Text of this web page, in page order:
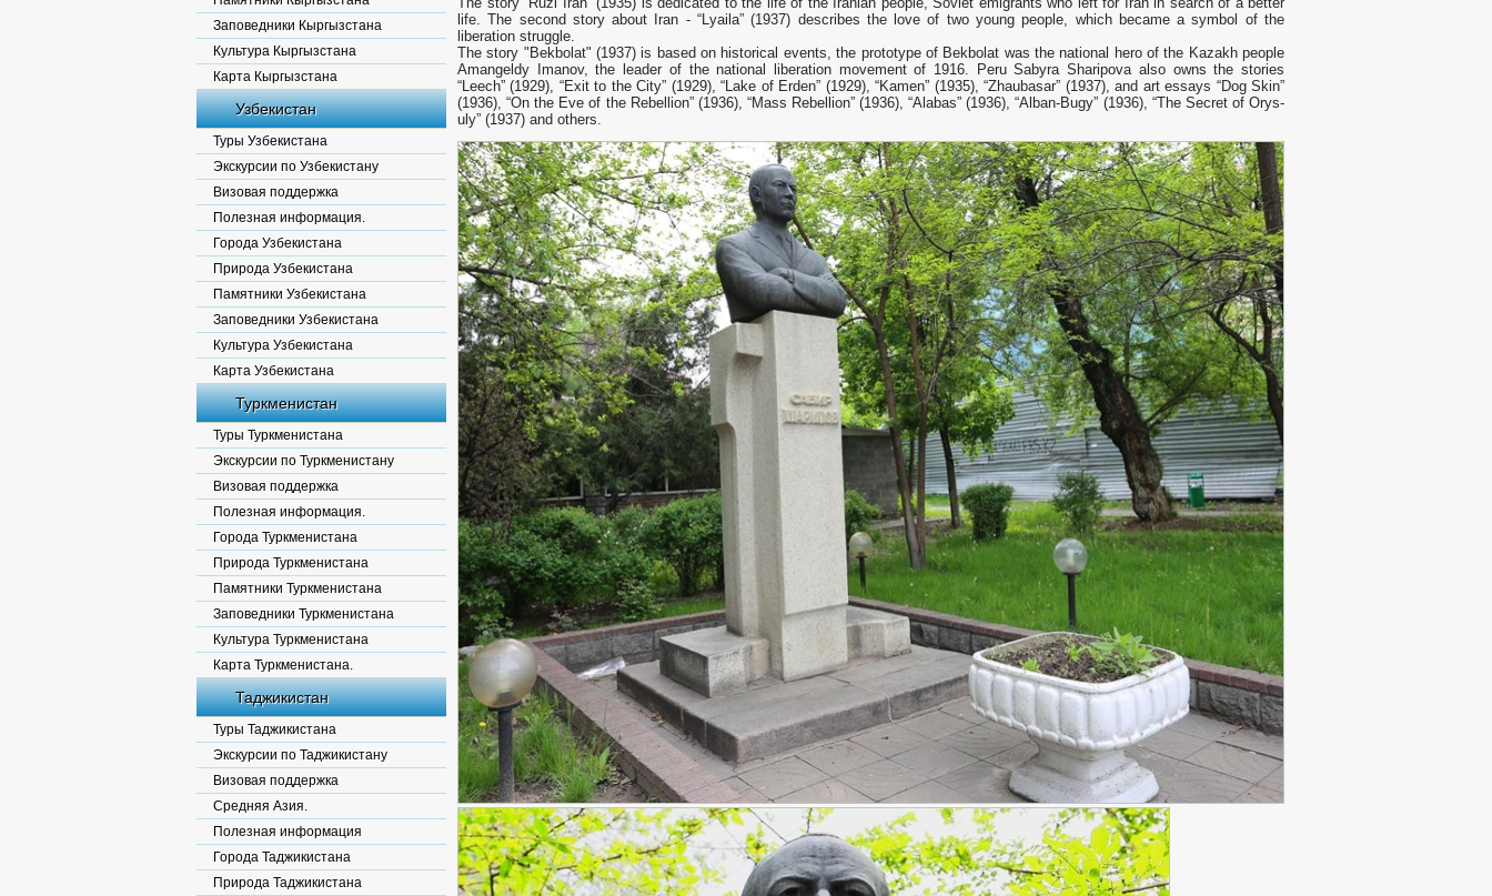
Заповедники Кыргызстана
Культура Кыргызстана
Карта Кыргызстана
Узбекистан
Туры Узбекистана
Экскурсии по Узбекистану
Визовая поддержка
Полезная информация.
Города Узбекистана
Природа Узбекистана
Памятники Узбекистана
Заповедники Узбекистана
Культура Узбекистана
Карта Узбекистана
Туркменистан
Туры Туркменистана
Экскурсии по Туркменистану
Визовая поддержка
Полезная информация.
Города Туркменистана
Природа Туркменистана
Памятники Туркменистана
Заповедники Туркменистана
Культура Туркменистана
Карта Туркменистана.
Таджикистан
Туры Таджикистана
Экскурсии по Таджикистану
Визовая поддержка
Средняя Азия.
Полезная информация
Города Таджикистана
Природа Таджикистана
life. The second story about Iran - “Lyaila” (1937) describes the love of two young people, which became a symbol of the
liberation struggle.
The story "Bekbolat" (1937) is based on historical events, the prototype of Bekbolat was the national hero of the Kazakh people
Amangeldy Imanov, the leader of the national liberation movement of 1916. Peru Sabyra Sharipova also owns the stories
“Leech” (1929), “Exit to the City” (1929), “Lake of Erden” (1929), “Kamen” (1935), “Zhaubasar” (1937), and art essays “Dog Skin”
(1936), “On the Eve of the Rebellion” (1936), “Mass Rebellion” (1936), “Alabas” (1936), “Alban-Bugy” (1936), “The Secret of Orys-
uly” (1937) and others.